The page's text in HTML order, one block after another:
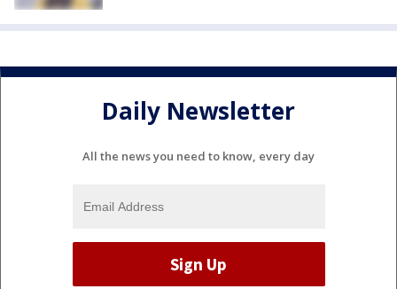
Daily Newsletter
All the news you need to know, every day